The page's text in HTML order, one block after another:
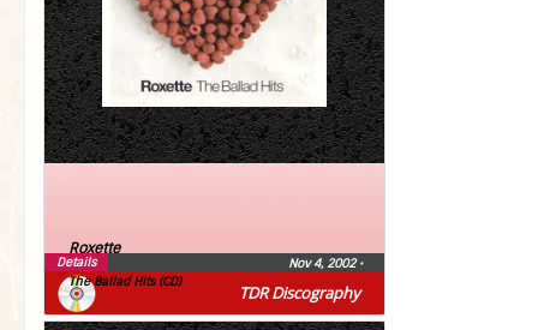
TDR Discography
Roxette
The Ballad Hits (CD)
Nov 4, 2002•
Details